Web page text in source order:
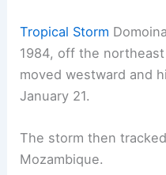
Tropical Storm
1984, off the
moved westward and
January 21.
The storm then
Mozambique.